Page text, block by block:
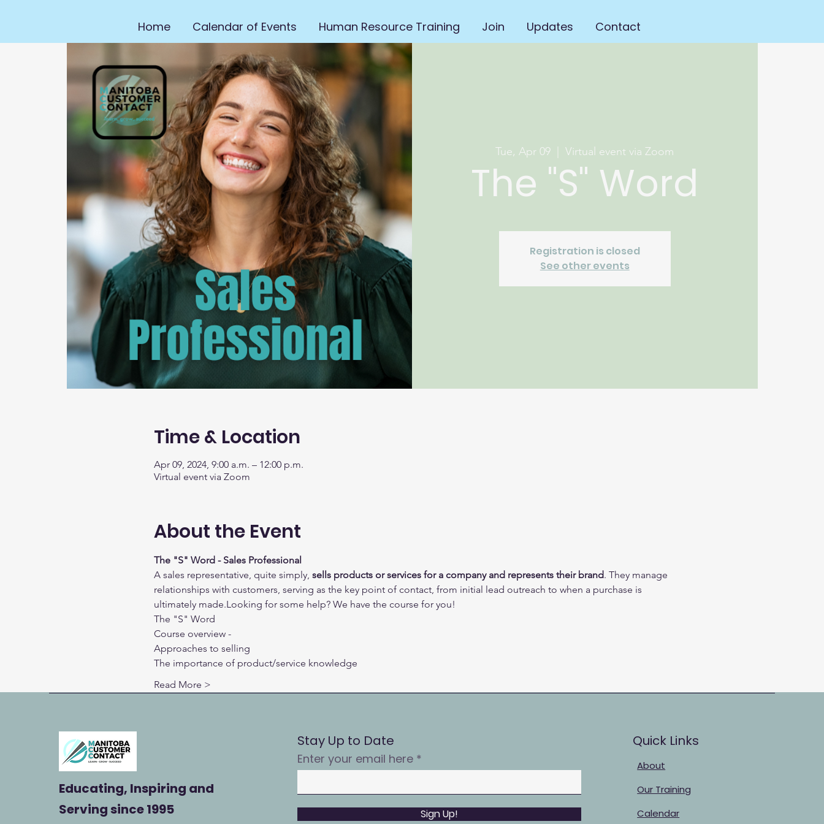
Home Calendar of Events Human Resource Training Join Updates Contact
Tue, Apr 09
  |
Virtual event via Zoom
The "S" Word
Registration is closed
See other events
Time & Location
Apr 09, 2024, 9:00 a.m. – 12:00 p.m.
Virtual event via Zoom
About the Event
The "S" Word - Sales Professional
A sales representative, quite simply, sells products or services for a company and represents their brand. They manage
relationships with customers, serving as the key point of contact, from initial lead outreach to when a purchase is
ultimately made.Looking for some help? We have the course for you!
The "S" Word
Course overview -
Approaches to selling
The importance of product/service knowledge
Read More >
Educating, Inspiring and
Servingsince 1995
Stay Up to Date
Enter your email here
Sign Up!
Quick Links
About
Our Training
Calendar